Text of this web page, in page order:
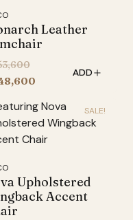
Leather
Original
price
₨ 53,600.
is:
₨ 48,600.
ADD
SALE!
Upholstered
Accent